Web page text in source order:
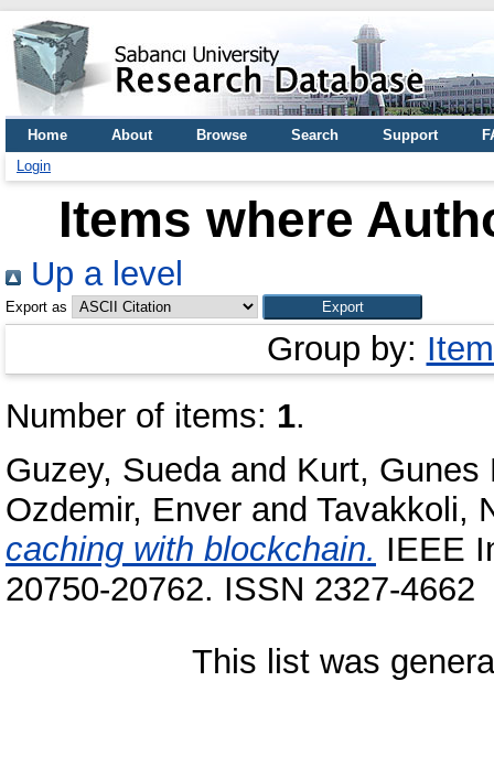
Home About Browse Search Support
Login
Items where
Up a level
Export as
Group by:
Number of items: 1.
Guzey, Suedaand Kurt, Gunes
Ozdemir, Enver and Tavakkoli,
caching with blockchain. IEEE
20750-20762. ISSN 2327-4662
This list was